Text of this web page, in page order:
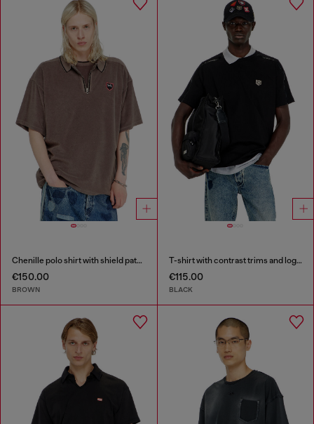
Chenille polo shirt with shield patch
€150.00
BROWN
T-shirt with contrast trims and logo patch
€115.00
BLACK